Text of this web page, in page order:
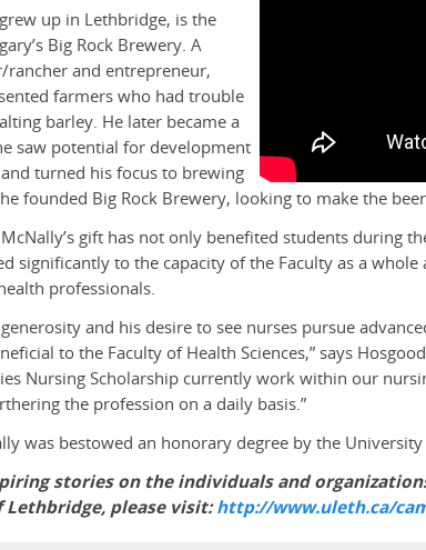
up in Lethbridge, is the
Big Rock Brewery. A
rancher and entrepreneur,
farmers who had trouble
barley. He later became a
saw potential for development
turned his focus to brewing
founded Big Rock Brewery, looking to make the
gift has not only benefited students during
significantly to the capacity of the Faculty as a
professionals.
generosity and his desire to see nurses pursue
to the Faculty of Health Sciences,” says
Nursing Scholarship currently work within our
the profession on a daily basis.”
was bestowed an honorary degree by the
stories on the individuals and
Lethbridge, please visit:http://www.uleth.ca/